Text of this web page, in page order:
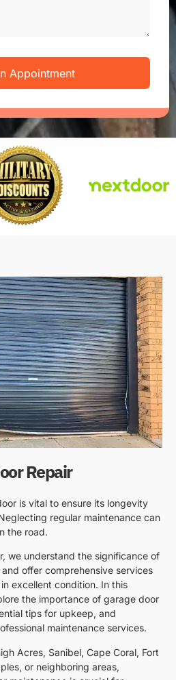
Appointment
Repair
is vital to ensure its longevity
regular maintenance can
the road.
we understand the significance of
offer comprehensive services
excellent condition. In this
the importance of garage door
tips for upkeep, and
maintenance services.
Acres, Sanibel, Cape Coral, Fort
or neighboring areas,